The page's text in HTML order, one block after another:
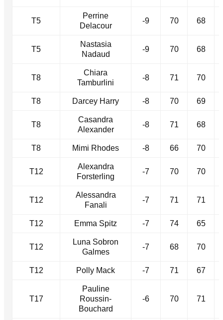
T5
Perrine
Delacour
-9 70 68
T5
Nastasia
Nadaud
-9 70 68
T8
Chiara
Tamburlini
-8 71 70
T8 Darcey Harry -8 70 69
T8
Casandra
Alexander
-8 71 68
T8 Mimi Rhodes -8 66 70
T12
Alexandra
Forsterling
-7 70 70
T12
Alessandra
Fanali
-7 71 71
T12 Emma Spitz -7 74 65
T12
Luna Sobron
Galmes
-7 68 70
T12 Polly Mack -7 71 67
T17
Pauline
Roussin-
Bouchard
-6 70 71